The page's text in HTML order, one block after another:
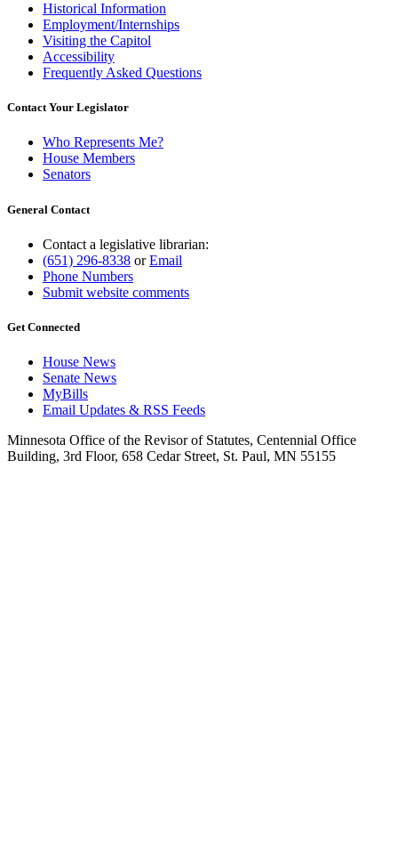
Historical Information
Employment/Internships
Visiting the Capitol
Accessibility
Frequently Asked Questions
Contact Your Legislator
Who Represents Me?
House Members
Senators
General Contact
Contact a legislative librarian:
(651) 296-8338 orEmail
Phone Numbers
Submit website comments
Get Connected
House News
Senate News
MyBills
Email Updates & RSS Feeds
Minnesota Office of the Revisor of Statutes, Centennial Office
Building, 3rd Floor, 658 Cedar Street, St. Paul, MN 55155